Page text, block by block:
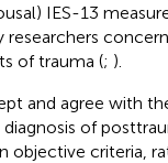
IES-13
researchers
of trauma (; ).
and agree with
of
objective criteria,